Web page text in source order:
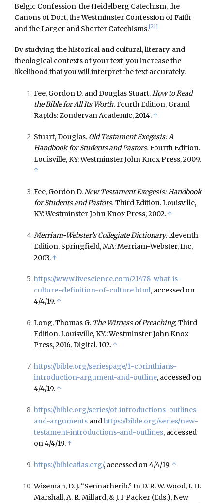
Belgic Confession, the Heidelberg Catechism, the
Canons of Dort, the Westminster Confession of Faith
and the Larger and Shorter Catechisms.[21]
By studying the historical and cultural, literary, and
theological contexts of your text, you increase the
likelihood that you will interpret the text accurately.
Fee, Gordon D. and Douglas Stuart.How to Read
the Bible for All Its Worth. Fourth Edition. Grand
Rapids: Zondervan Academic, 2014.↑
Stuart, Douglas. Old Testament Exegesis: A
Handbook for Students and Pastors. Fourth Edition.
Louisville, KY: Westminster John Knox Press, 2009.
↑
Fee, Gordon D.New Testament Exegesis: Handbook
for Students and Pastors. Third Edition. Louisville,
KY: Westminster John Knox Press, 2002.↑
Merriam-Webster’s Collegiate Dictionary. Eleventh
Edition. Springfield, MA: Merriam-Webster, Inc,
2003.↑
https://www.livescience.com/21478-what-is-
culture-definition-of-culture.html, accessed on
4/4/19.↑
Long, Thomas G. The Witness of Preaching, Third
Edition. Louisville, KY.: Westminster John Knox
Press, 2016. Digital. 102.↑
https://bible.org/seriespage/1-corinthians-
introduction-argument-and-outline, accessed on
4/4/19.↑
https://bible.org/series/ot-introductions-outlines-
and-arguments andhttps://bible.org/series/new-
testament-introductions-and-outlines, accessed
on 4/4/19.↑
https://bibleatlas.org/, accessed on 4/4/19.↑
Wiseman, D. J. “Sennacherib.” In D. R. W. Wood, I. H.
Marshall, A. R. Millard, & J. I. Packer (Eds.), New